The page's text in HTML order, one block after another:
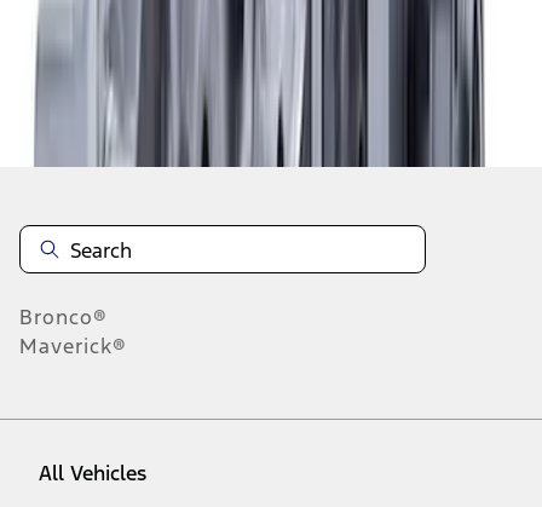
Disclosures
Bronco®
Maverick®
All Vehicles